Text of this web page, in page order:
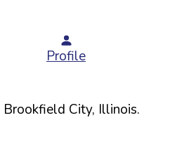
Profile
Brookfield City, Illinois.